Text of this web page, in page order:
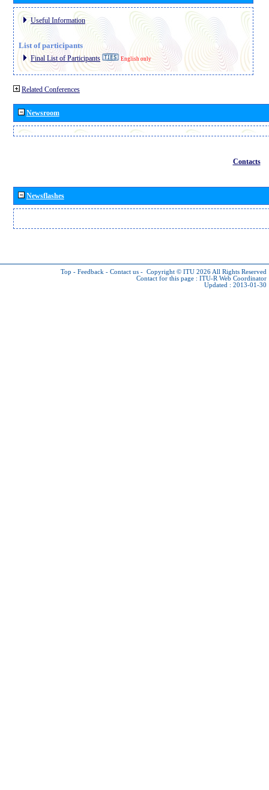
Useful Information
List of participants
Final List of Participants English only
Related Conferences
Newsroom
Contacts
Newsflashes
Top - Feedback - Contact us - Copyright © ITU 2026 All Rights Reserved
Contact for this page : ITU-R Web Coordinator
Updated : 2013-01-30